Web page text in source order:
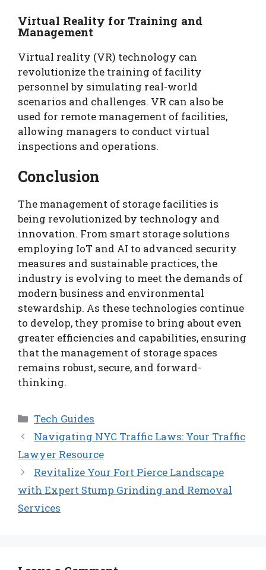
Virtual Reality for Training and
Management
Virtual reality (VR) technology can
revolutionize the training of facility
personnel by simulating real-world
scenarios and challenges. VR can also be
used for remote management of facilities,
allowing managers to conduct virtual
inspections and operations.
Conclusion
The management of storage facilities is
being revolutionized by technology and
innovation. From smart storage solutions
employing IoT and AI to advanced security
measures and sustainable practices, the
industry is evolving to meet the demands of
modern business and environmental
stewardship. As these technologies continue
to develop, they promise to bring about even
greater efficiencies and capabilities, ensuring
that the management of storage spaces
remains robust, secure, and forward-
thinking.
Categories
Tech Guides
Navigating NYC Traffic Laws: Your Traffic
Lawyer Resource
Revitalize Your Fort Pierce Landscape
with Expert Stump Grinding and Removal
Services